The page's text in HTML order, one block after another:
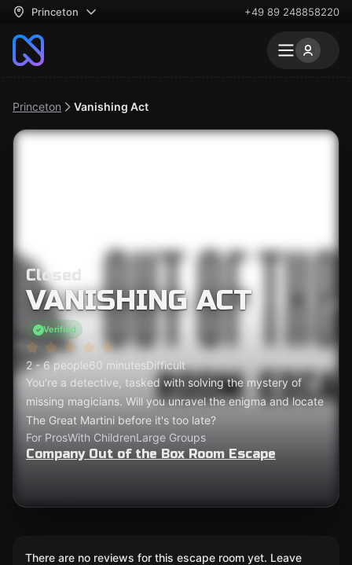
Princeton +49 89 248858220
Princeton Vanishing Act
Closed
VANISHING ACT
Verified
2 - 6 people60 minutesDifficult
You're a detective, tasked with solving the mystery of
missing magicians. Will you unravel the enigma and locate
The Great Martini before it's too late?
For ProsWith ChildrenLarge Groups
Company Out of the Box Room Escape
There are no reviews for this escape room yet. Leave